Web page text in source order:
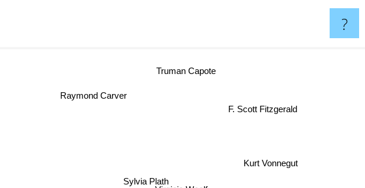
?
Virginia Woolf
Truman Capote
Raymond Carver
F. Scott Fitzgerald